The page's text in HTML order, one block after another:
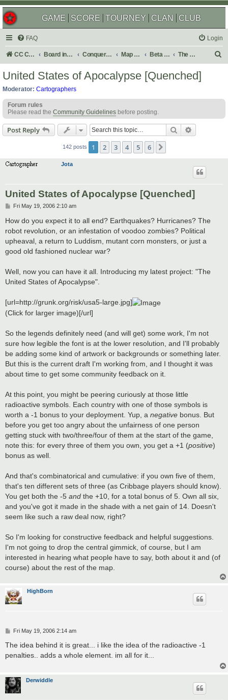
GAME SCORE TOURNEY CLAN CLUB
FAQ Login
CC Central Command Board index Conquer Club Map Foundry Beta Maps The Atlas
h
United States of Apocalypse [Quenched]
Moderator: Cartographers
Forum rules
Please read the Community Guidelines before posting.
Post Reply Search
142 posts 1 2 3 4 5 6
Jota
United States of Apocalypse [Quenched]
P
s
t
Fri May 19, 2006 2:10 am
How do you expect it to all end? Earthquakes? Hurricanes? The
robot revolution, or an infestation of voodoo zombies? Political
upheaval, a return to Luddism, mutant corn monsters, or just a
good old fashioned nuclear war?
Well, now you can have it all. Introducing my latest project: "The
United States of Apocalypse".
[url=http://grunk.org/risk/usa5-large.jpg]
(Click for larger image)[/url]
So the legends definitely need (and will get) some work, I'm not
sure how legible the font is at the lower resolution, and I'll probably
be adding some kind of artwork or backgrounds or something later.
But this is the current draft I'm working from, and I thought it was
about time to get some community feedback on it.
At this point, you might be peering curiously at those little
radioactive symbols. Each country with one of those symbols is
worth a -1 bonus to your deployment. Yup, a negative bonus. But
before you get too angry about the unfairness of one person
getting stuck with two/three/four of them at the start of the game,
note this: for every three of them you own, you get a +1 (positive)
bonus as well.
And that's combinatorical and cumulative: if you own five of them,
that's ten different sets of three (as Cribbage players should know).
You get both the -5 and the +10, for a total bonus of 5. Own all six,
and you've got it made in the shade with a net gain of 14. Doesn't
seem like such a raw deal now, right?
So I'm looking for constructive feedback and helpful suggestions.
I'm not going to drop the central gimmick, of course, but I am
interested in hearing what people have to say, both about it and (of
course) about the rest of the map.
HighBorn
P
s
Fri May 19, 2006 2:14 am
The idea behind it is great... i like the idea of the radioactive -1
penalties.. adds a whole element. im all for it...
Derwiddle